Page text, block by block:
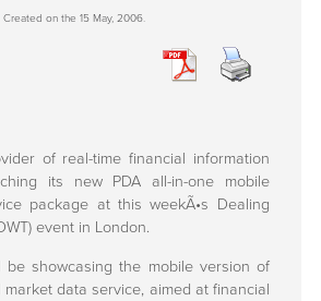
CityVision
Symbol Mapper
CityVision API
About Us
Created on the 15 May, 2006.
of real-time financial information
its new PDA all-in-one mobile
package at this weekÃ•s Dealing
event in London.
be showcasing the mobile version of
market data service, aimed at financial